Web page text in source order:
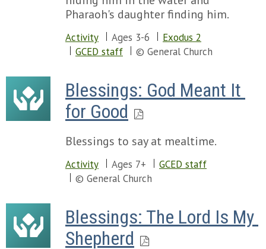
Pharaoh's daughter finding him.
Activity Ages 3-6
Exodus 2
GCED staff
© General Church
Blessings: God Meant It
for Good
Blessings to say at mealtime.
Activity Ages 7+
GCED staff
© General Church
Blessings: The Lord Is My
Shepherd